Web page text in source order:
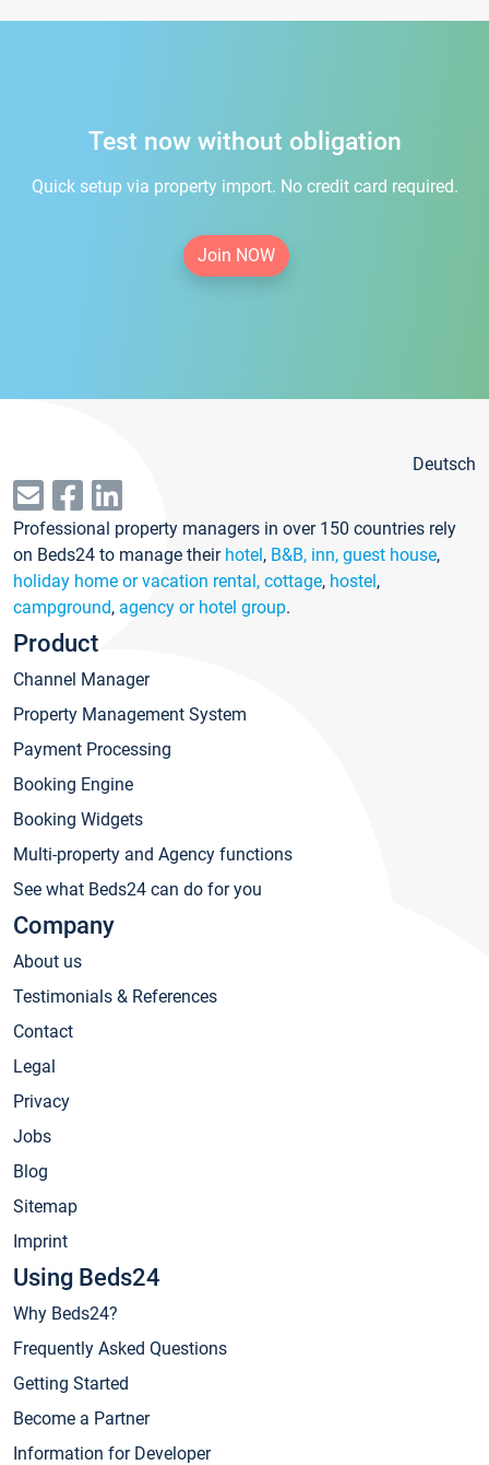
Test now without obligation
Quick setup via property import. No credit card required.
Join NOW
Deutsch
Professional property managers in over 150 countries rely
on Beds24 to manage their hotel, B&B, inn, guest house,
holiday home or vacation rental, cottage, hostel,
campground, agency or hotel group.
Product
Channel Manager
Property Management System
Payment Processing
Booking Engine
Booking Widgets
Multi-property and Agency functions
See what Beds24 can do for you
Company
About us
Testimonials & References
Contact
Legal
Privacy
Jobs
Blog
Sitemap
Imprint
Using Beds24
Why Beds24?
Frequently Asked Questions
Getting Started
Become a Partner
Information for Developer